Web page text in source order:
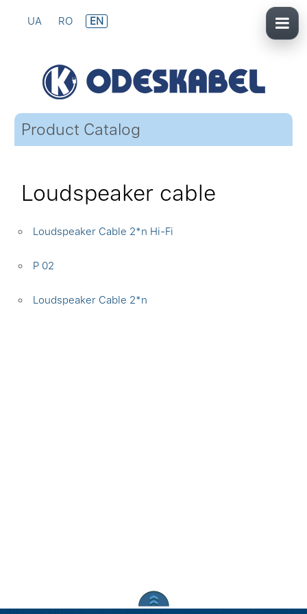
UA RO EN
Product Catalog
Loudspeaker cable
Loudspeaker Cable 2*n Hi-Fi
P 02
Loudspeaker Cable 2*n